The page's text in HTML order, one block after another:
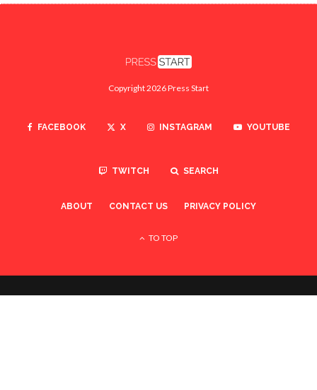
Copyright 2026 Press Start
FACEBOOK X INSTAGRAM YOUTUBE
TWITCH SEARCH
ABOUT CONTACT US PRIVACY POLICY
TO TOP